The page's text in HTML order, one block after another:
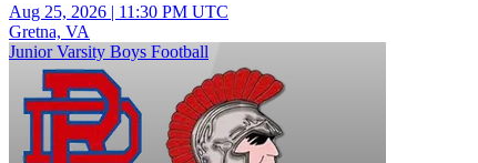
Aug 25, 2026 | 11:30 PM UTC
Gretna, VA
Junior Varsity Boys Football